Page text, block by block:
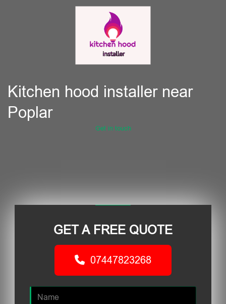
Kitchen hood installer near
Poplar
Get in touch
GET A FREE QUOTE
07447823268